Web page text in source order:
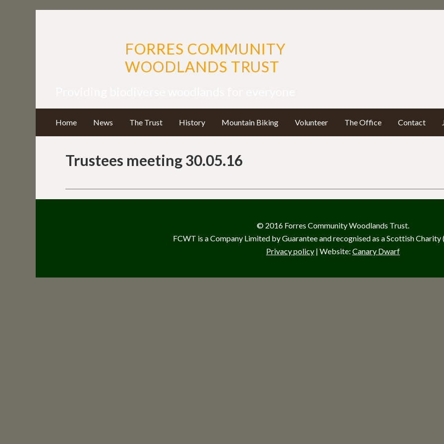
FORRES COMMUNITY
WOODLANDS TRUST
Home News The Trust History Mountain Biking Volunteer The Office Contact
Trustees meeting 30.05.16
© 2016 Forres Community Woodlands Trust.
FCWT is a Company Limited by Guarantee and recognised as a Scottish
Privacy policy | Website: Canary Dwarf